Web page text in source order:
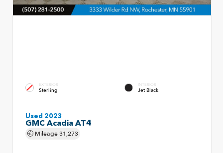
EXTERIOR
Sterling
INTERIOR
Jet Black
Used 2023
GMC Acadia AT4
Mileage31,273